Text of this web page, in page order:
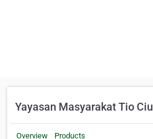
Yayasan Masyarakat Tio Ciu
Overview Products